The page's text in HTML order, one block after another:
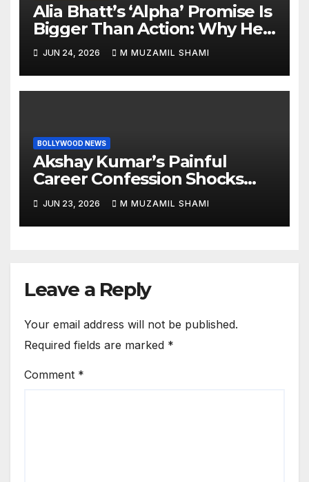
Alia Bhatt’s ‘Alpha’ Promise Is
Bigger Than Action: Why Her
‘Celebration of Attitude’
Remark Could Change the
YRF Spy Universe
JUN 24, 2026 M MUZAMIL SHAMI
BOLLYWOOD NEWS
Akshay Kumar’s Painful
Career Confession Shocks
Fans: ‘I Felt Like Slapping
Myself’ Over His Action Hero
Trap Before Welcome to the
JUN 23, 2026 M MUZAMIL SHAMI
Leave a Reply
Your email address will not be published.
Required fields are marked *
Comment *